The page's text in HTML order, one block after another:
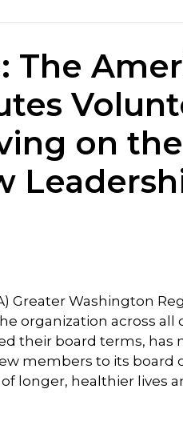
The
on
Greater Washington
organization across all
their board terms, has
members to its board
longer, healthier lives